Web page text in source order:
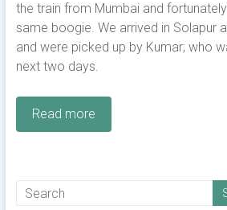
the train from Mumbai and
same boogie. We arrived in Solapur
and were picked up by Kumar; who
next two days.
Read more